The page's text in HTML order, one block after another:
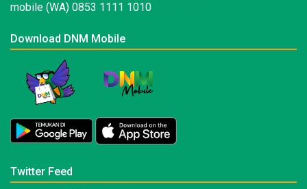
mobile (WA) 0853 1111 1010
Download DNM Mobile
Twitter Feed